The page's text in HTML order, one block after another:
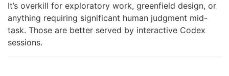
It’s overkill for exploratory work, greenfield design, or
anything requiring significant human judgment mid-
task. Those are better served by interactive Codex
sessions.